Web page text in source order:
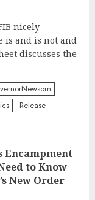
nicely
is and is not and
discusses the
Release
Encampment
to Know
New Order